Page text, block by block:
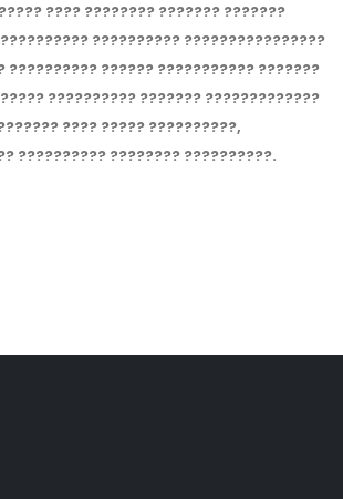
???? ???????? ??????? ???????
?????????? ????????????????
?????????? ?????? ??????????? ???????
?????????? ??????? ?????????????
???? ????? ??????????,
?????????? ???????? ??????????.